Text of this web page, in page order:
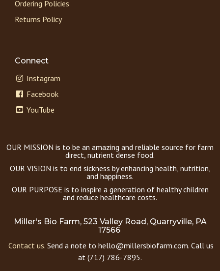
Ordering Policies
Returns Policy
Connect
Instagram
Facebook
YouTube
OUR MISSION is to be an amazing and reliable source for farm
direct, nutrient dense food.
OUR VISION is to end sickness by enhancing health, nutrition,
and happiness.
OUR PURPOSE is to inspire a generation of healthy children
and reduce healthcare costs.
Miller's Bio Farm, 523 Valley Road, Quarryville, PA
17566
Contact us. Send a note to hello@millersbiofarm.com. Call us
at (717) 786-7895.